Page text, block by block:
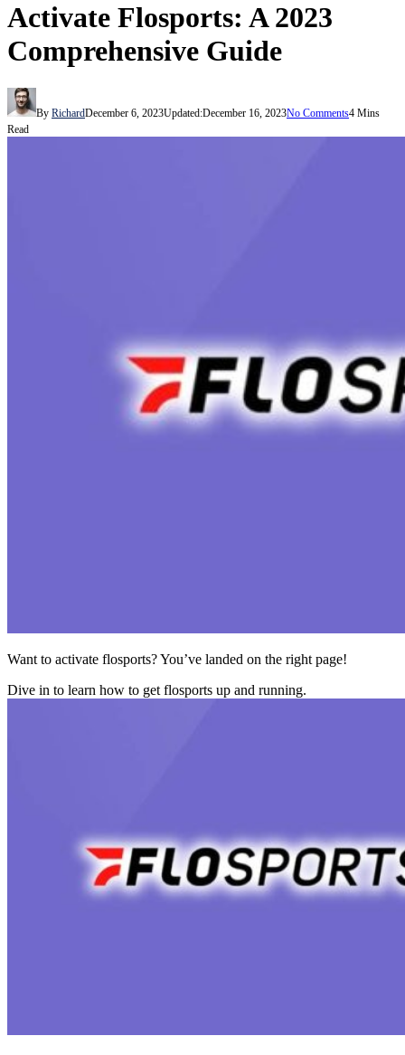
Activate Flosports: A 2023
Comprehensive Guide
By RichardDecember 6, 2023Updated:December 16, 2023No Comments4 Mins
Read
Want to activate flosports? You’ve landed on the right page!
Dive in to learn how to get flosports up and running.